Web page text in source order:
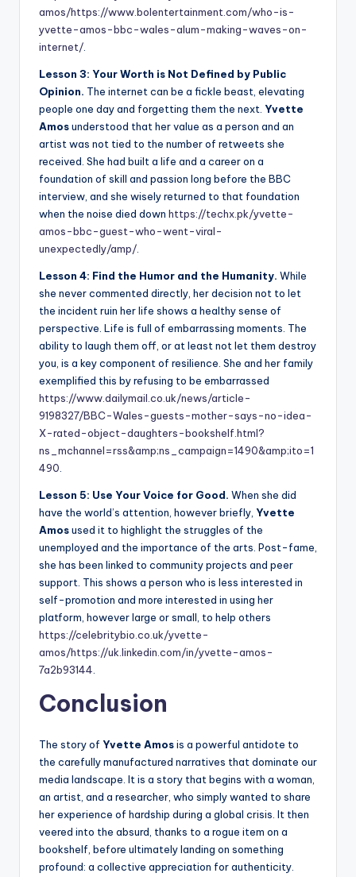
amos/https://www.bolentertainment.com/who-is-
yvette-amos-bbc-wales-alum-making-waves-on-
internet/.
Lesson 3: Your Worth is Not Defined by Public
Opinion. The internet can be a fickle beast, elevating
people one day and forgetting them the next. Yvette
Amosunderstood that her value as a person and an
artist was not tied to the number of retweets she
received. She had built a life and a career on a
foundation of skill and passion long before the BBC
interview, and she wisely returned to that foundation
when the noise died down https://techx.pk/yvette-
amos-bbc-guest-who-went-viral-
unexpectedly/amp/.
Lesson 4: Find the Humor and the Humanity. While
she never commented directly, her decision not to let
the incident ruin her life shows a healthy sense of
perspective. Life is full of embarrassing moments. The
ability to laugh them off, or at least not let them destroy
you, is a key component of resilience. She and her family
exemplified this by refusing to be embarrassed
https://www.dailymail.co.uk/news/article-
9198327/BBC-Wales-guests-mother-says-no-idea-
X-rated-object-daughters-bookshelf.html?
ns_mchannel=rss&amp;ns_campaign=1490&amp;ito=1
490.
Lesson 5: Use Your Voice for Good. When she did
have the world’s attention, however briefly, Yvette
Amosused it to highlight the struggles of the
unemployed and the importance of the arts. Post-fame,
she has been linked to community projects and peer
support. This shows a person who is less interested in
self-promotion and more interested in using her
platform, however large or small, to help others
https://celebritybio.co.uk/yvette-
amos/https://uk.linkedin.com/in/yvette-amos-
7a2b93144.
Conclusion
The story of Yvette Amosis a powerful antidote to
the carefully manufactured narratives that dominate our
media landscape. It is a story that begins with a woman,
an artist, and a researcher, who simply wanted to share
her experience of hardship during a global crisis. It then
veered into the absurd, thanks to a rogue item on a
bookshelf, before ultimately landing on something
profound: a collective appreciation for authenticity.